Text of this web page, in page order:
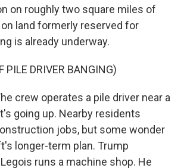
on roughly two square miles of
land formerly reserved for
is already underway.
PILE DRIVER BANGING)
crew operates a pile driver near a
going up. Nearby residents
jobs, but some wonder
longer-term plan. Trump
runs a machine shop. He